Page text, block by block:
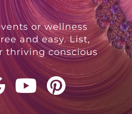
or wellness
and easy. List,
thriving conscious